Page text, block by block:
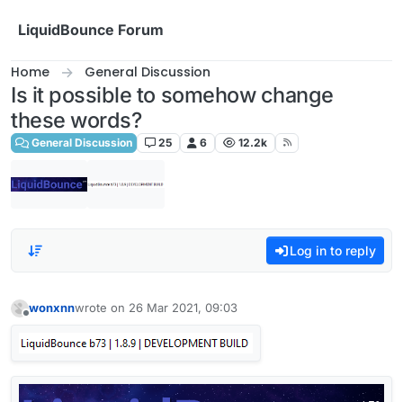
LiquidBounce Forum
Home General Discussion
Is it possible to somehow change
these words?
General Discussion 25 6 12.2k
Log in to reply
wonxnnwrote on 26 Mar 2021, 09:03
last edited by